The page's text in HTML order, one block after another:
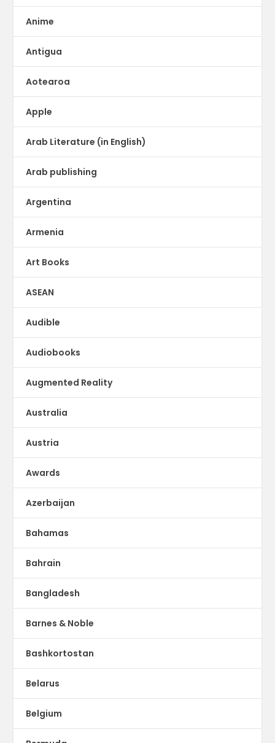
Anime
Antigua
Aotearoa
Apple
Arab Literature (in English)
Arab publishing
Argentina
Armenia
Art Books
ASEAN
Audible
Audiobooks
Augmented Reality
Australia
Austria
Awards
Azerbaijan
Bahamas
Bahrain
Bangladesh
Barnes & Noble
Bashkortostan
Belarus
Belgium